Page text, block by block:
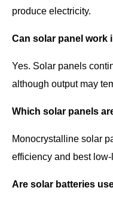
produce electricity.
Can solar panel work
Yes. Solar panels
although output may
Which solar panels
Monocrystalline solar
efficiency and best
Are solar batteries